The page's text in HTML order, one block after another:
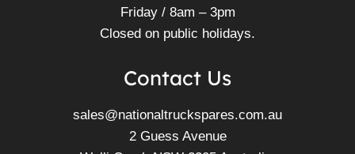
Friday / 8am – 3pm
Closed on public holidays.
Contact Us
sales@nationaltruckspares.com.au
2 Guess Avenue